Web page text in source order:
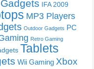
IFA 2009
MP3 Players
Outdoor Gadgets PC
Retro Gaming
Tablets
Wii Gaming Xbox